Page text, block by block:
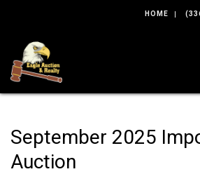
HOME
September 2025
Auction